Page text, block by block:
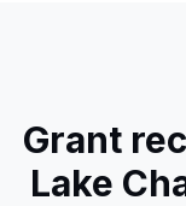
Grant
Lake